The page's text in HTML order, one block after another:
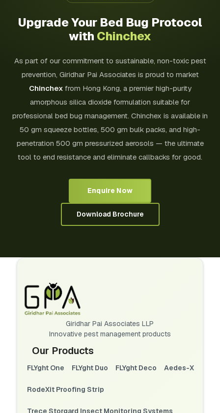
Upgrade Your Bed Bug Protocol
with Chinchex
As part of our commitment to sustainable, non-toxic pest
prevention, Giridhar Pai Associates is proud to market
Chinchexfrom Hong Kong, a premier high-purity
amorphous silica dioxide formulation suitable for
professional bed bug management. Chinchex is available in
50 gm squeeze bottles, 500 gm bulk packs, and high-
penetration 500 gm pressurized aerosols — the ultimate
tool to end resistance and eliminate callbacks for good.
Enquire Now
Download Brochure
Giridhar Pai Associates LLP
Innovative pest management products
Our Products
FLYght One FLYght Duo FLYght Deco Aedes-X
RodeXit Proofing Strip
Trece Storgard Insect Monitoring Systems